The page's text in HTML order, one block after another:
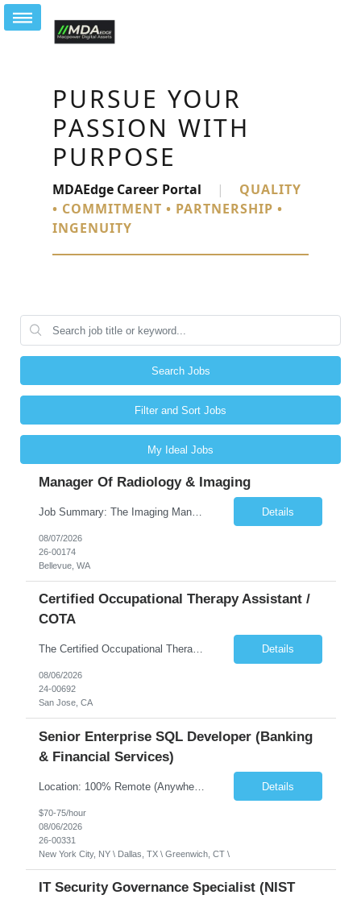
PURSUE YOUR
PASSION WITH
PURPOSE
MDAEdge Career Portal |
QUALITY
• COMMITMENT • PARTNERSHIP •
INGENUITY
Search Jobs
Filter and Sort Jobs
My Ideal Jobs
Manager Of Radiology & Imaging
Job Summary: The Imaging Manager provides leadership for a large multidisciplinary department (typically CT, MRI, Nuclear Medicine, Ultrasound, Mammography, X-ray; often Dexa or Fluoroscopy; potentially Interventional and other applicable imaging modalities) with a headcount of over 35 in a Level III Medical Office Building. The Imaging Manager is responsible for all operations, with greater th... Details
08/07/2026
26-00174
Bellevue, WA
Certified Occupational Therapy Assistant /
COTA
The Certified Occupational Therapist Assistant (COTA) is a key member of the IDT, collaborating with other members of the Rehabilitation team to implement care plans and providing condition updates to the clinical team. Under the direction of an Occupational Therapist, the COTA provides restorative and rehabilitative occupational therapy services to participants at the center and in their homes to... Details
08/06/2026
24-00692
San Jose, CA
Senior Enterprise SQL Developer (Banking
& Financial Services)
Location: 100% Remote (Anywhere in the USA), or onsite in NYC / Dallas. (No relocation offered; recent local projects are highly preferred). Strict Candidate Parameters: Enterprise Pedigree: Candidates must have recent experience working within very large, globally recognizable enterprise environments. Resumes lacking highly recognizable corporate brands will not be conside... Details
$70-75/hour
08/06/2026
26-00331
New York City, NY \ Dallas, TX \ Greenwich, CT \
IT Security Governance Specialist (NIST